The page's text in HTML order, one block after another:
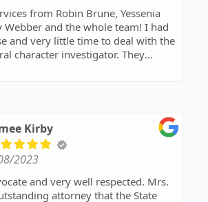
from Robin Brune, Yessenia
Webber and the whole team! I had
and very little time to deal with the
character investigator. They
Kirby
2023
and very well respected. Mrs.
attorney that the State